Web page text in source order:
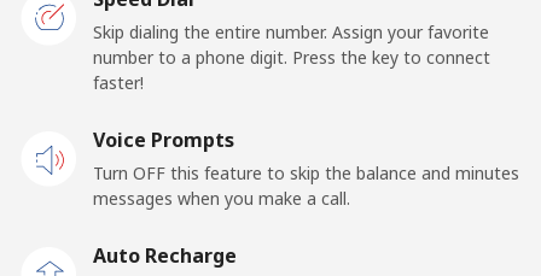
Landlines
⁦12.5p⁩/min ⁦9.9p⁩/min -
⁦15.5p⁩/min
Equatorial Guinea
All country ⁦47.5p⁩/min
Skip dialing the entire number. Assign your favorite
number to a phone digit. Press the key to connect
faster!
Voice Prompts
Turn OFF this feature to skip the balance and minutes
messages when you make a call.
Auto Recharge